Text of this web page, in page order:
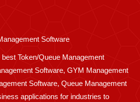
windowwindow
in
windowwindow
Software
Token/Queue Management
Software, GYM Management
Software, Queue Management
applications for industries to